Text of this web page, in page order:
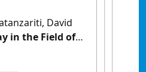
David
in the Field of